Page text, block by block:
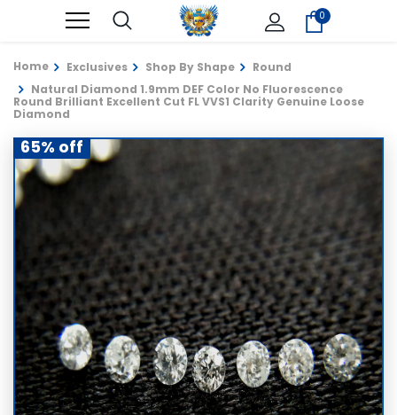
0
Home Exclusives Shop By Shape
Round
Natural Diamond 1.9mm DEF Color No Fluorescence
Round Brilliant Excellent Cut FL VVS1 Clarity Genuine Loose
Diamond
65% off